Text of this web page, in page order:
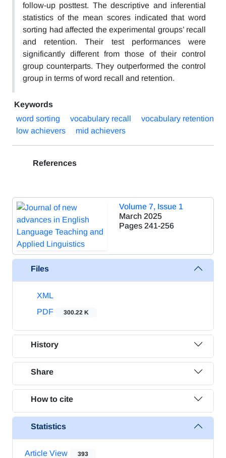
follow-up posttest. The descriptive and inferential
statistics of the mean scores indicated that word
sorting had affected the experimental groups’ recall
and retention. Their test performances were
significantly different from those of their control
group counterparts. They outperformed the control
group in terms of word recall and retention.
Keywords
word sorting
vocabulary recall
vocabulary retention
low achievers
mid achievers
References
Volume 7, Issue 1
March 2025
Pages 241-256
Files
XML
PDF
300.22 K
History
Share
How to cite
Statistics
Article View 393